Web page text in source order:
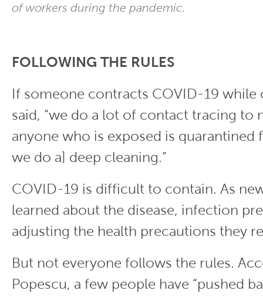
of workers during the pandemic.
FOLLOWING THE RULES
If someone contracts COVID-19 while
said, “we do a lot of contact tracing to
anyone who is exposed is quarantined
we do a] deep cleaning.”
COVID-19 is difficult to contain. As
learned about the disease, infection
adjusting the health precautions they
But not everyone follows the rules.
Popescu, a few people have “pushed